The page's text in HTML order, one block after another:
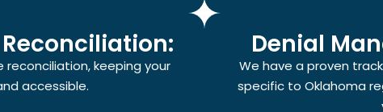
keeping your
accessible.
Denial
We have a proven
specific to Oklahoma